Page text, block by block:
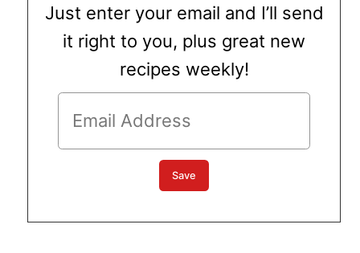
Just enter your email and I’ll send
it right to you, plus great new
recipes weekly!